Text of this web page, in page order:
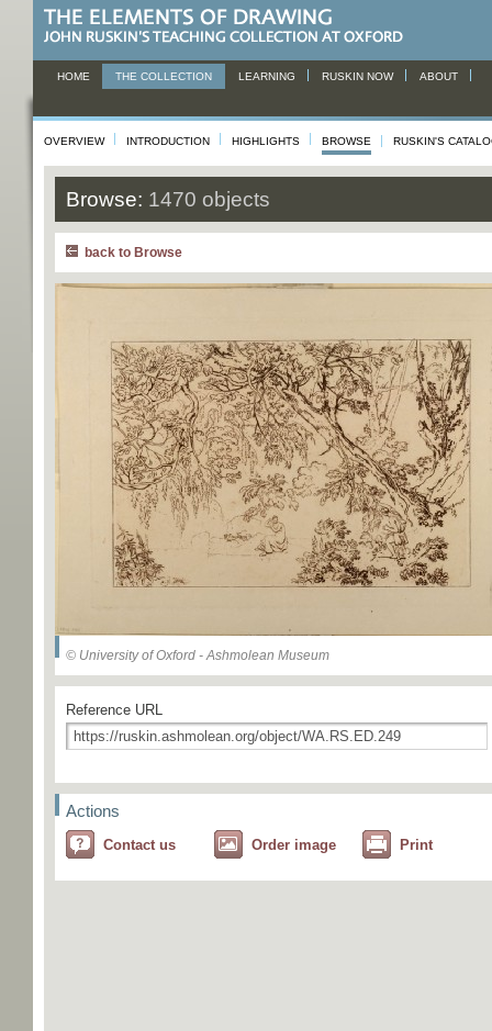
HOME THE COLLECTION LEARNING RUSKIN NOW ABOUT
OVERVIEW INTRODUCTION HIGHLIGHTS BROWSE RUSKIN'S
Browse: 1470 objects
back to Browse
© University of Oxford - Ashmolean Museum
Reference URL
Actions
Contact us Order image Print